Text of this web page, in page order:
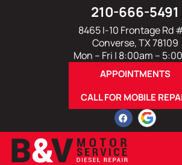
210-666-5491
8465 I-10 Frontage Rd
Converse, TX 78109
Mon – Fri | 8:00am –
APPOINTMENTS
CALL FOR MOBILE